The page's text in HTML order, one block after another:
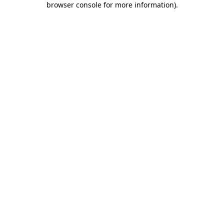
browser console for more information).